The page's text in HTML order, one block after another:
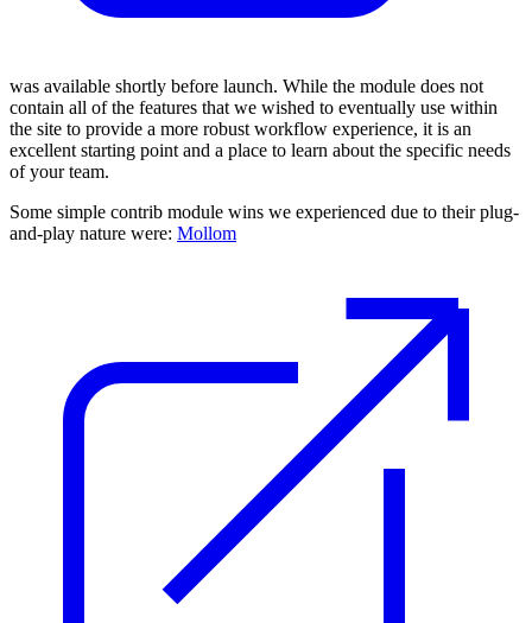
was available shortly before launch. While the module does not
contain all of the features that we wished to eventually use within
the site to provide a more robust workflow experience, it is an
excellent starting point and a place to learn about the specific needs
of your team.
Some simple contrib module wins we experienced due to their plug-
and-play nature were: Mollom